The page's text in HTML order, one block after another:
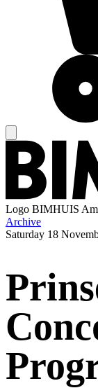
Logo BIMHUIS
Archive
Saturday 18